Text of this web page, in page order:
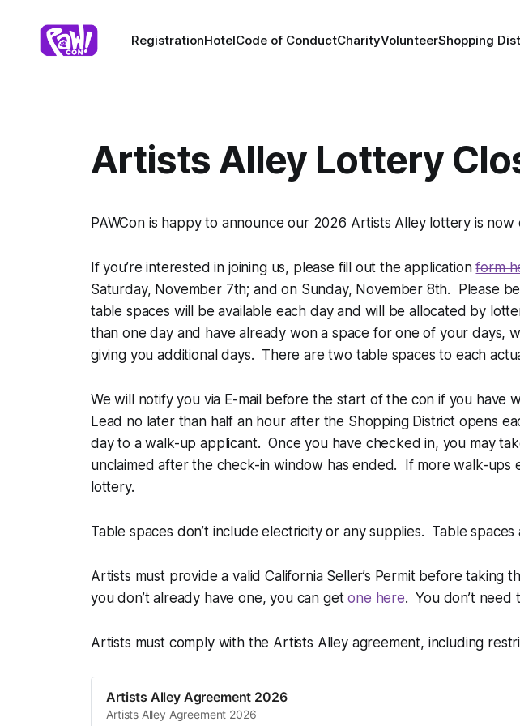
RegistrationHotelCode of ConductCharityVolunteerShopping
Artists Alley Lottery
PAWCon is happy to announce our 2026 Artists Alley lottery is
If you’re interested in joining us, please fill out the applicationform
Saturday, November 7th; and on Sunday, November 8th. Please
table spaces will be available each day and will be allocated by
than one day and have already won a space for one of your
giving you additional days. There are two table spaces to each
We will notify you via E-mail before the start of the con if you
Lead no later than half an hour after the Shopping District opens
day to a walk-up applicant. Once you have checked in, you may
unclaimed after the check-in window has ended. If more walk-
lottery.
Table spaces don’t include electricity or any supplies. Table
Artists must provide a valid California Seller’s Permit before
you don’t already have one, you can getone here. You don’t need
Artists must comply with the Artists Alley agreement, including
Artists Alley Agreement 2026
Artists Alley Agreement 2026